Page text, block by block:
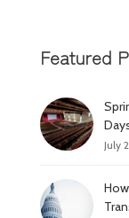
Featured
July